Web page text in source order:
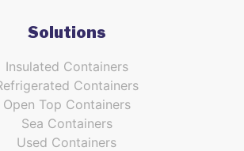
Solutions
Insulated Containers
Containers
Open Top Containers
Sea Containers
Used Containers